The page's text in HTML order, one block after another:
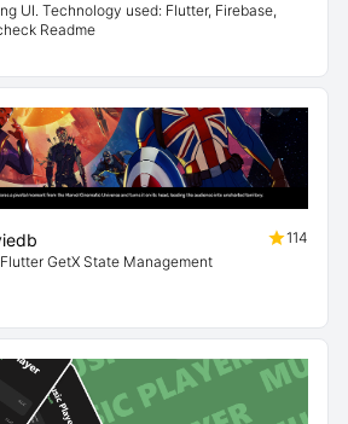
UI. Technology used: Flutter, Firebase,
Readme
114
GetX State Management